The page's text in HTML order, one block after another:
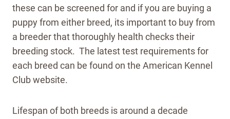
these can be screened for and if you are buying a
puppy from either breed, its important to buy from
a breeder that thoroughly health checks their
breeding stock. The latest test requirements for
each breed can be found on the American Kennel
Club website.
Lifespan of both breeds is around a decade